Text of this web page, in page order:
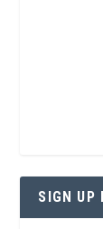
SIGN UP